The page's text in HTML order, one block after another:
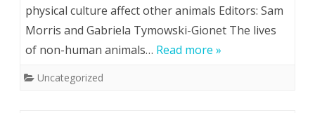
physical culture affect other animals Editors: Sam
Morris and Gabriela Tymowski-Gionet The lives
of non-human animals… Read more »
Uncategorized